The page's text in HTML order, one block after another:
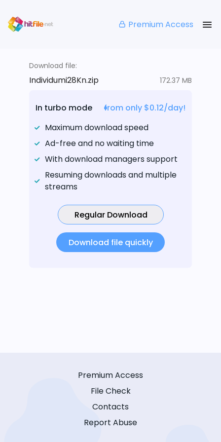
Premium Access
Download file:
Individumi28Kn.zip 172.37 MB
In turbo mode
from only $0.12/day!
Maximum download speed
Ad-free and no waiting time
With download managers support
Resuming downloads and multiple
streams
Regular Download
Download file quickly
Premium Access
File Check
Contacts
Report Abuse